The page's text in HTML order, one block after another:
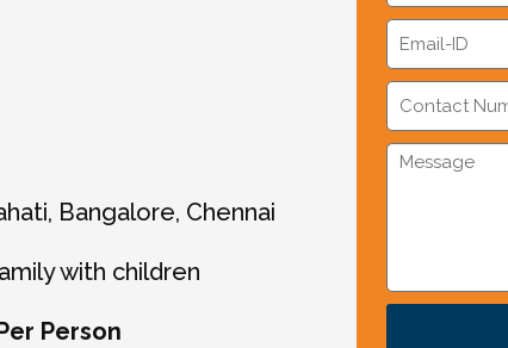
Bangalore, Chennai
with children
Person